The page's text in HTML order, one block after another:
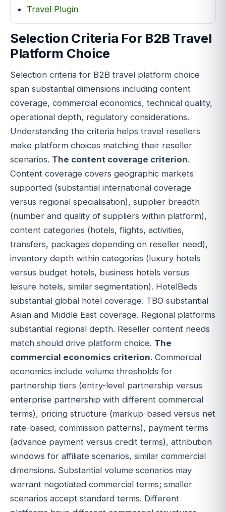
Travel Plugin
Selection Criteria For B2B Travel
Platform Choice
Selection criteria for B2B travel platform choice
span substantial dimensions including content
coverage, commercial economics, technical quality,
operational depth, regulatory considerations.
Understanding the criteria helps travel resellers
make platform choices matching their reseller
scenarios. The content coverage criterion.
Content coverage covers geographic markets
supported (substantial international coverage
versus regional specialisation), supplier breadth
(number and quality of suppliers within platform),
content categories (hotels, flights, activities,
transfers, packages depending on reseller need),
inventory depth within categories (luxury hotels
versus budget hotels, business hotels versus
leisure hotels, similar segmentation). HotelBeds
substantial global hotel coverage. TBO substantial
Asian and Middle East coverage. Regional platforms
substantial regional depth. Reseller content needs
match should drive platform choice. The
commercial economics criterion. Commercial
economics include volume thresholds for
partnership tiers (entry-level partnership versus
enterprise partnership with different commercial
terms), pricing structure (markup-based versus net
rate-based, commission patterns), payment terms
(advance payment versus credit terms), attribution
windows for affiliate scenarios, similar commercial
dimensions. Substantial volume scenarios may
warrant negotiated commercial terms; smaller
scenarios accept standard terms. Different